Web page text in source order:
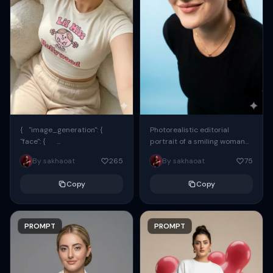
{ "image_generation": {
"face": {
"preserve_original": true,
"reference_match": true, ...
By sakhaoat 265
Copy
PROMPT
Photorealistic editorial
portrait of a smiling woman
using the exact same face
from the reference image.
By sakhaoat 75
Copy
PROMPT